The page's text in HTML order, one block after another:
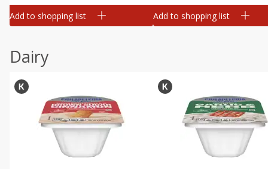
Add to shopping list Add to shopping list
Dairy